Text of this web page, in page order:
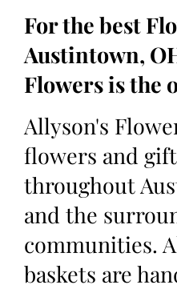
For the best
Austintown,
Flowers is the
Allyson's
flowers and
throughout
and the
communities.
baskets are